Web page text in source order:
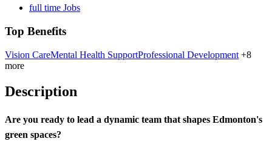
full time Jobs
Top Benefits
Vision CareMental Health SupportProfessional Development +8
more
Description
Are you ready to lead a dynamic team that shapes Edmonton's
green spaces?